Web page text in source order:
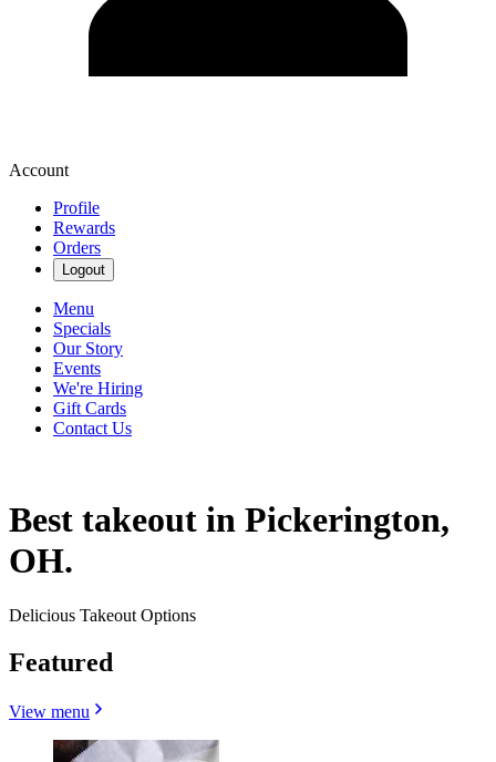
Account
Profile
Rewards
Orders
Logout
Menu
Specials
Our Story
Events
We're Hiring
Gift Cards
Contact Us
Best takeout in Pickerington,
OH.
Delicious Takeout Options
Featured
View menu